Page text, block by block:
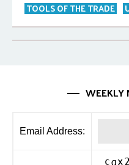
TOOLS OF THE TRADE
WEEKLY
Email Address: